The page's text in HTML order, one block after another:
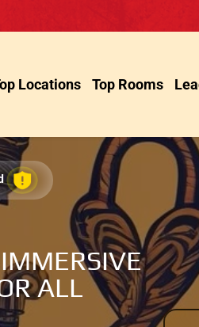
Locations Top Rooms
IMMERSIVE
ALL